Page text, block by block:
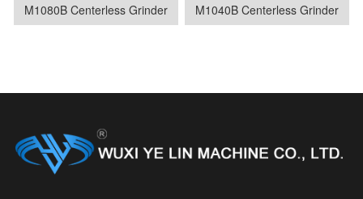
M1080B Centerless Grinder M1040B Centerless Grinder